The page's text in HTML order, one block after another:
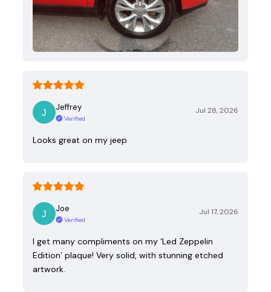
Jeffrey
Verified
Jul 28, 2026
Looks great on my jeep
Joe
Verified
Jul 17, 2026
I get many compliments on my ‘Led Zeppelin
Edition’ plaque! Very solid, with stunning etched
artwork.